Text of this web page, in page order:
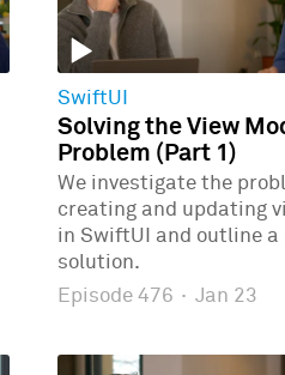
SwiftUI
Solving the View
Problem (Part 1)
We investigate the
creating and updating
in SwiftUI and outline
solution.
Episode 476 · Jan 23